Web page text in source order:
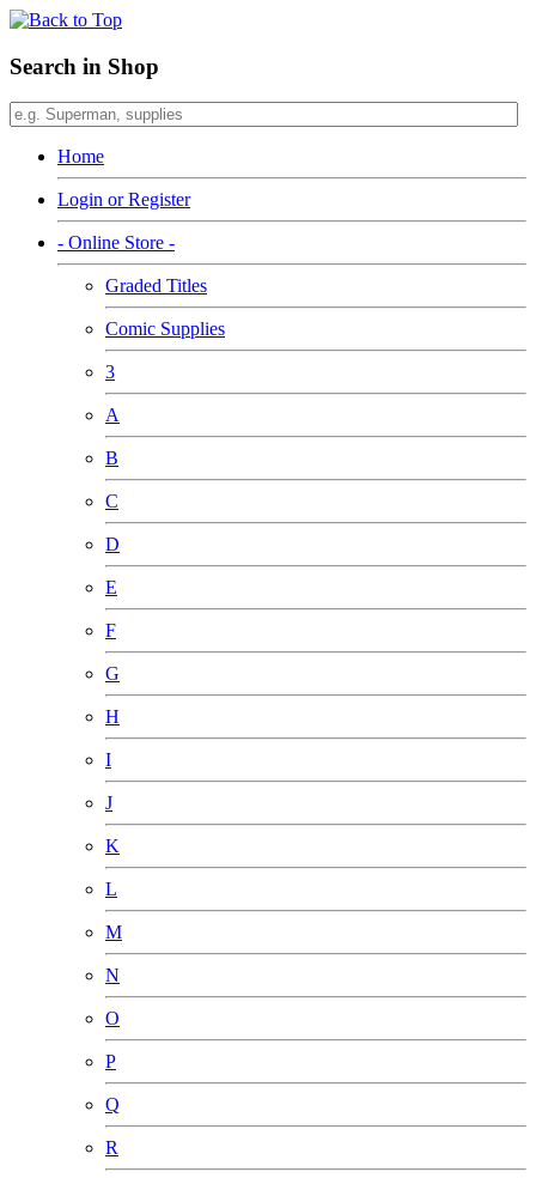
Search in Shop
Home
Login or Register
- Online Store -
Graded Titles
Comic Supplies
3
A
B
C
D
E
F
G
H
I
J
K
L
M
N
O
P
Q
R